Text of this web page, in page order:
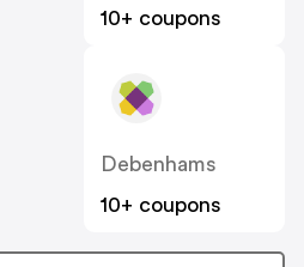
10+ coupons
Debenhams
10+ coupons